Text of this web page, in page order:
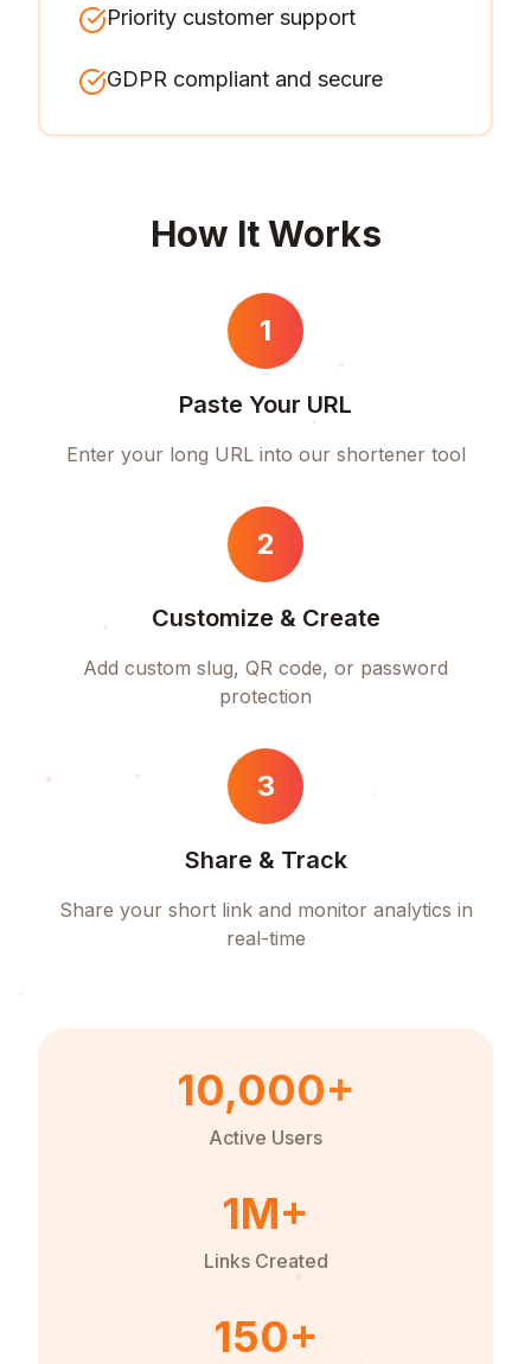
Priority customer support
GDPR compliant and secure
How It Works
1
Paste Your URL
Enter your long URL into our shortener tool
2
Customize & Create
Add custom slug, QR code, or password
protection
3
Share & Track
Share your short link and monitor analytics in
real-time
10,000+
Active Users
1M+
Links Created
150+